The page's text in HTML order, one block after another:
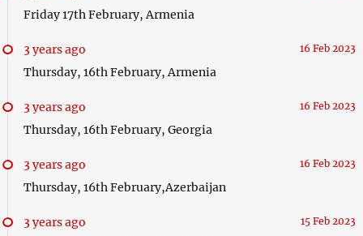
Friday 17th February, Armenia
3 years ago 16 Feb 2023
Thursday, 16th February, Armenia
3 years ago 16 Feb 2023
Thursday, 16th February, Georgia
3 years ago 16 Feb 2023
Thursday, 16th February,Azerbaijan
3 years ago 15 Feb 2023